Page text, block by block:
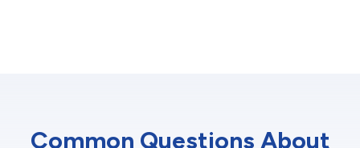
Common Questions About